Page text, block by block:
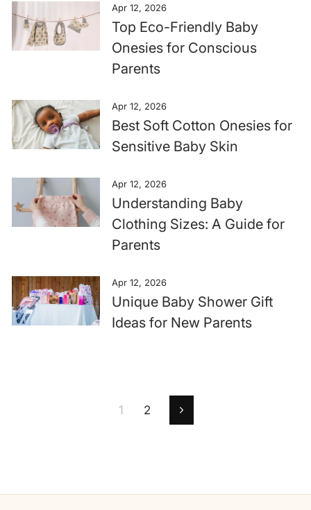
Apr 12, 2026
Top Eco-Friendly Baby
Onesies for Conscious
Parents
Apr 12, 2026
Best Soft Cotton Onesies for
Sensitive Baby Skin
Apr 12, 2026
Understanding Baby
Clothing Sizes: A Guide for
Parents
Apr 12, 2026
Unique Baby Shower Gift
Ideas for New Parents
1 2 Next